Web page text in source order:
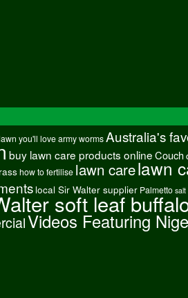
you'll love army worms Australia's
buy lawn care products onlineCouch
how to fertilise lawn carelawn
local Sir Walter supplier Palmetto salt
soft leaf
Videos Featuring